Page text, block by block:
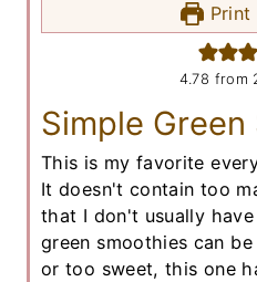
Print
4.78 from
Simple
This is my favorite
It doesn't contain too
that I don't usually
green smoothies can
or too sweet, this one